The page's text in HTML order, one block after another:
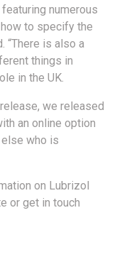
featuring numerous
to specify the
“There is also a
things in
in the UK.
we released
an online option
who is
on Lubrizol
or get in touch